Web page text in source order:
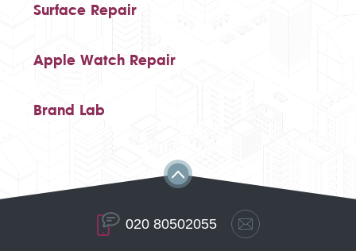
Surface Repair
Apple Watch Repair
Brand Lab
020 80502055